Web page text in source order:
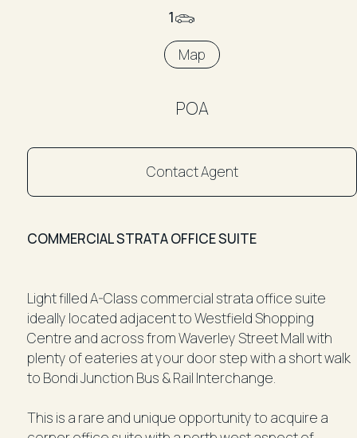
1
Map
POA
Contact Agent
COMMERCIAL STRATA OFFICE SUITE
Light filled A-Class commercial strata office suite
ideally located adjacent to Westfield Shopping
Centre and across from Waverley Street Mall with
plenty of eateries at your door step with a short walk
to Bondi Junction Bus & Rail Interchange.
This is a rare and unique opportunity to acquire a